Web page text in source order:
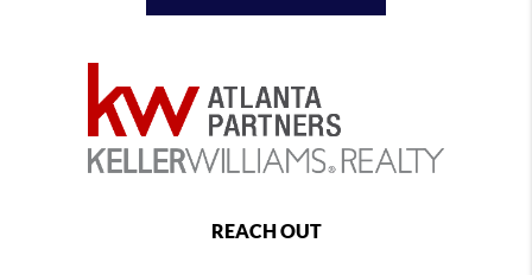
REACH OUT